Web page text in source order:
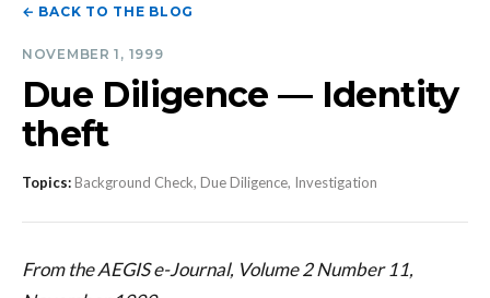
← BACK TO THE BLOG
NOVEMBER 1, 1999
Due Diligence — Identity
theft
Topics:Background Check, Due Diligence, Investigation
From the AEGIS e-Journal, Volume 2 Number 11,